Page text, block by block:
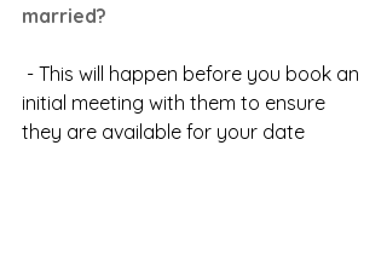
married?
initial meeting with them to ensure
they are available for your date